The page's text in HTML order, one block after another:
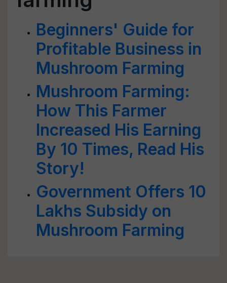
Beginners' Guide for
Profitable Business in
Mushroom Farming
Mushroom Farming:
How This Farmer
Increased His Earning
By 10 Times, Read His
Story!
Government Offers 10
Lakhs Subsidy on
Mushroom Farming